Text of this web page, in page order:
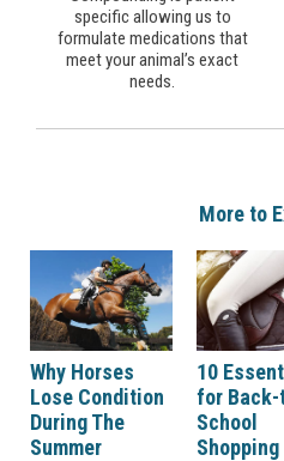
specific allowing us to
formulate medications that
meet your animal’s exact
needs.
More to
Why Horses
Lose Condition
During The
Summer
10
for Back-
School
Shopping